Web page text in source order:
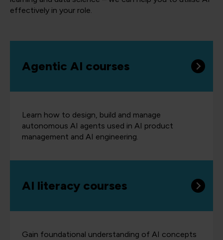
effectively in your role.
Agentic AI courses
Learn how to design, build and manage
autonomous AI agents used in AI product
management and AI engineering.
AI literacy courses
Gain foundational understanding of AI concepts